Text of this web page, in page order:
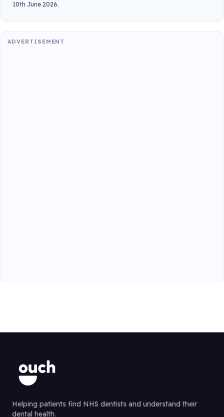
10th June 2026.
ADVERTISEMENT
Helping patients find NHS dentists and understand their
dental health.